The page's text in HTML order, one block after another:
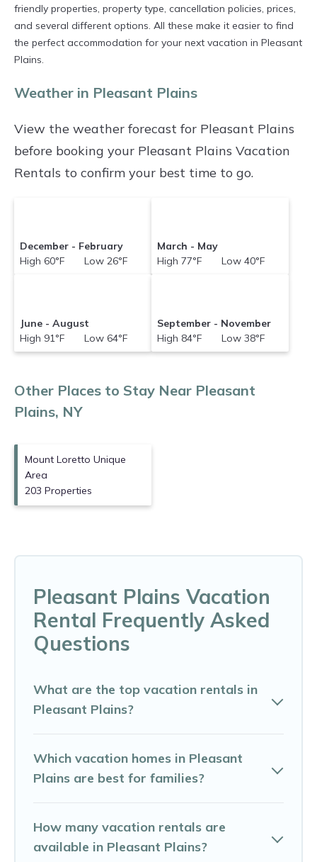
have large screen televisions? You can find
vacation rentals by owner, and other popular
Airbnb-style properties in
ft²on average, with prices averaging
a night.
Holidayinthehamptons makes it easy and safe
to find and compare vacation rentals in
reservation today.
friendly properties, property type, cancellation policies, prices,
and several different options. All these make it easier to find
the perfect accommodation for your next vacation in Pleasant
Plains.
Weather in Pleasant Plains
View the weather forecast for Pleasant Plains
before booking your Pleasant Plains Vacation
Rentals to confirm your best time to go.
December - February
High 60°F Low 26°F
March - May
High 77°F Low 40°F
June - August
High 91°F Low 64°F
September - November
High 84°F Low 38°F
Other Places to Stay Near Pleasant
Plains, NY
Mount Loretto Unique
Area
203 Properties
Pleasant Plains Vacation
Rental Frequently Asked
Questions
What are the top vacation rentals in
Pleasant Plains?
Which vacation homes in Pleasant
Plains are best for families?
How many vacation rentals are
available in Pleasant Plains?